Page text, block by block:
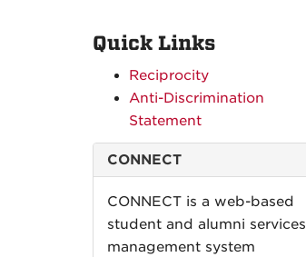
Quick Links
Reciprocity
Anti-Discrimination
Statement
CONNECT
CONNECT is a web-based
student and alumni services
management system